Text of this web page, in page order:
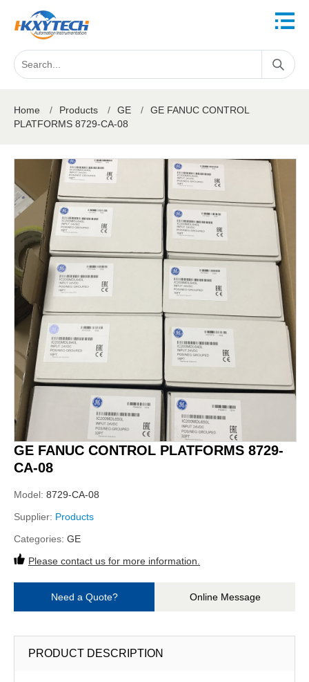
Home / Products / GE /
GE FANUC CONTROL
PLATFORMS 8729-CA-08
GE FANUC CONTROL PLATFORMS 8729-
CA-08
Model: 8729-CA-08
Supplier: Products
Categories: GE
Please contact us for more information.
Need a Quote? Online Message
PRODUCT DESCRIPTION